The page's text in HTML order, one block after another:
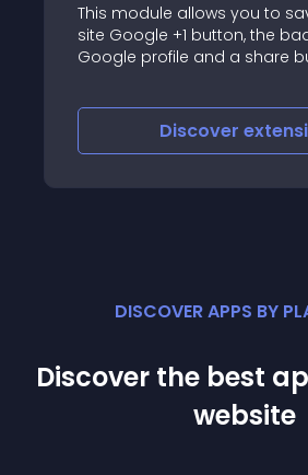
This module allows you to
site Google +1 button, the
Google profile and a share
Discover
DISCOVER APPS BY
Discover the best
website